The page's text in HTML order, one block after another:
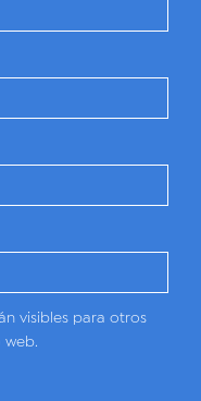
visibles para otros
web.